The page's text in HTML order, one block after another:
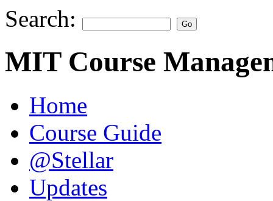
Search:
MIT Course
Home
Course Guide
@Stellar
Updates